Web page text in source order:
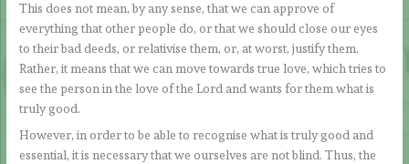
This does not mean, by any sense, that we can approve of
everything that other people do, or that we should close our eyes
to their bad deeds, or relativise them, or, at worst, justify them.
Rather, it means that we can move towards true love, which tries to
see the person in the love of the Lord and wants for them what is
truly good.
However, in order to be able to recognise what is truly good and
essential, it is necessary that we ourselves are not blind. Thus, the